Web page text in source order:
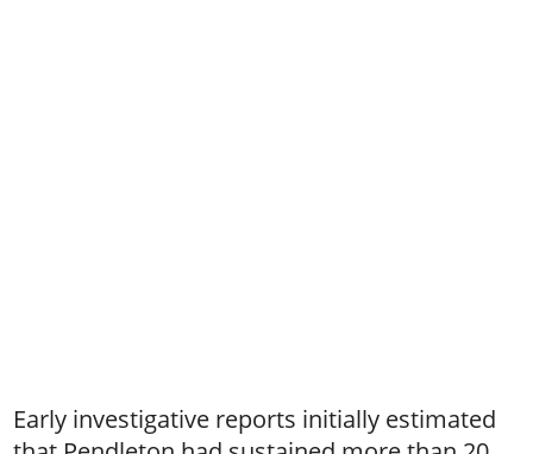
Early investigative reports initially estimated